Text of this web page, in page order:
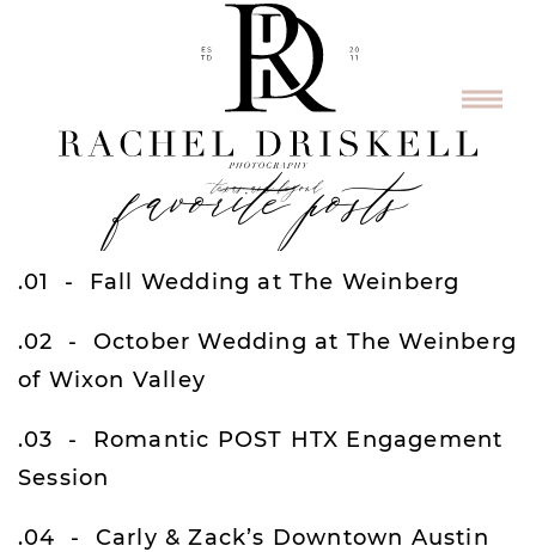
favorite posts
.01 Fall Wedding at The Weinberg
.02
October Wedding at The Weinberg
of Wixon Valley
.03
Romantic POST HTX Engagement
Session
.04
Carly & Zack’s Downtown Austin